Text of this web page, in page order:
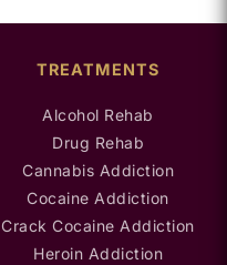
TREATMENTS
Alcohol Rehab
Drug Rehab
Cannabis Addiction
Cocaine Addiction
Crack Cocaine Addiction
Heroin Addiction